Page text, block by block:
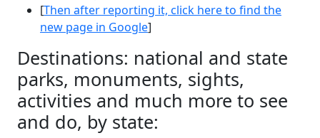
[Then after reporting it, click here to find the
new page in Google]
Destinations: national and state
parks, monuments, sights,
activities and much more to see
and do, by state: